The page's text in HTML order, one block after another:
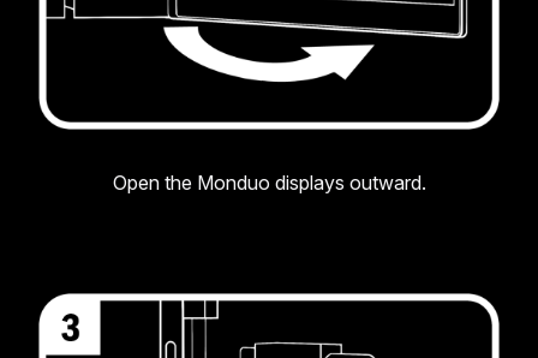
Open the Monduo displays outward.